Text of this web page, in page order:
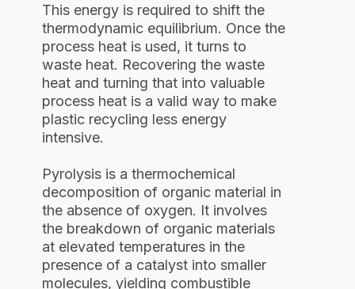
This energy is required to shift the
thermodynamic equilibrium. Once the
process heat is used, it turns to
waste heat. Recovering the waste
heat and turning that into valuable
process heat is a valid way to make
plastic recycling less energy
intensive.
Pyrolysis is a thermochemical
decomposition of organic material in
the absence of oxygen. It involves
the breakdown of organic materials
at elevated temperatures in the
presence of a catalyst into smaller
molecules, yielding combustible